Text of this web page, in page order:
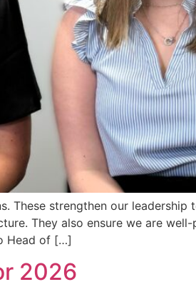
These strengthen our
They also ensure we are
Head of […]
2026